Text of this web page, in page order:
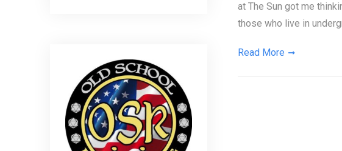
at The Sun got me
those who live in
Read More